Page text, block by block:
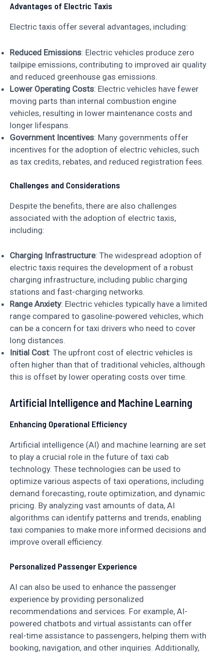
Advantages of Electric Taxis
Electric taxis offer several advantages, including:
Reduced Emissions: Electric vehicles produce zero
tailpipe emissions, contributing to improved air quality
and reduced greenhouse gas emissions.
Lower Operating Costs: Electric vehicles have fewer
moving parts than internal combustion engine
vehicles, resulting in lower maintenance costs and
longer lifespans.
Government Incentives: Many governments offer
incentives for the adoption of electric vehicles, such
as tax credits, rebates, and reduced registration fees.
Challenges and Considerations
Despite the benefits, there are also challenges
associated with the adoption of electric taxis,
including:
Charging Infrastructure: The widespread adoption of
electric taxis requires the development of a robust
charging infrastructure, including public charging
stations and fast-charging networks.
Range Anxiety: Electric vehicles typically have a limited
range compared to gasoline-powered vehicles, which
can be a concern for taxi drivers who need to cover
long distances.
Initial Cost: The upfront cost of electric vehicles is
often higher than that of traditional vehicles, although
this is offset by lower operating costs over time.
Artificial Intelligence and Machine Learning
Enhancing Operational Efficiency
Artificial intelligence (AI) and machine learning are set
to play a crucial role in the future of taxi cab
technology. These technologies can be used to
optimize various aspects of taxi operations, including
demand forecasting, route optimization, and dynamic
pricing. By analyzing vast amounts of data, AI
algorithms can identify patterns and trends, enabling
taxi companies to make more informed decisions and
improve overall efficiency.
Personalized Passenger Experience
AI can also be used to enhance the passenger
experience by providing personalized
recommendations and services. For example, AI-
powered chatbots and virtual assistants can offer
real-time assistance to passengers, helping them with
booking, navigation, and other inquiries. Additionally,